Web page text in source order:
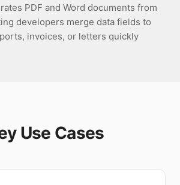
PDF and Word documents from
developers merge data fields to
invoices, or letters quickly
Use Cases